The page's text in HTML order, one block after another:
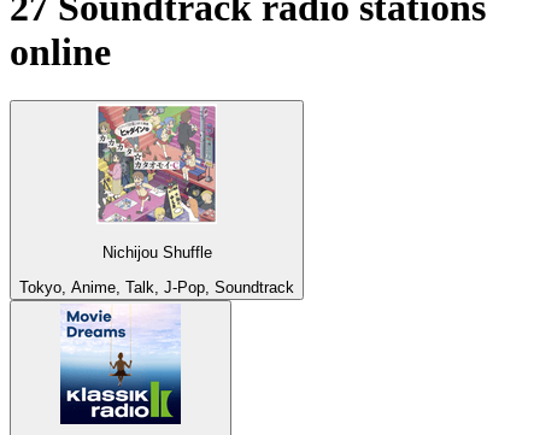
online
Nichijou Shuffle
Tokyo, Anime, Talk, J-Pop, Soundtrack